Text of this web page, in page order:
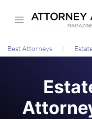
content
Best Attorneys